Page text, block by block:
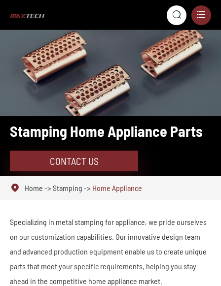
 
Stamping Home Appliance Parts
CONTACT US
 Home Stamping Home Appliance
Specializing in metal stamping for appliance, we pride ourselves
on our customization capabilities. Our innovative design team
and advanced production equipment enable us to create unique
parts that meet your specific requirements, helping you stay
ahead in the competitive home appliance market.